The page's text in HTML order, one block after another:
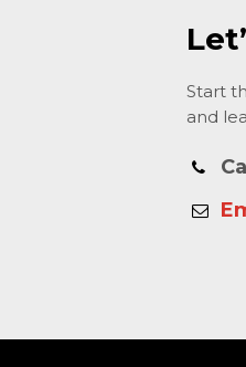
Start
and
Call